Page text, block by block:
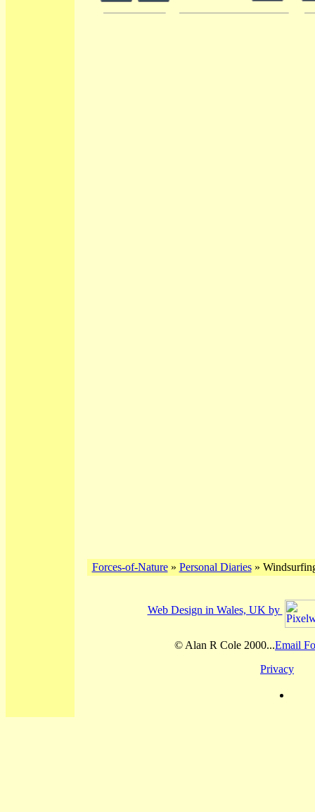
Forces-of-Nature» Personal Diaries»
Web Design in Wales, UK by
© Alan R Cole 2000...Email
Privacy